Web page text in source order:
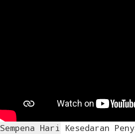
Sempena Hari Kesedaran